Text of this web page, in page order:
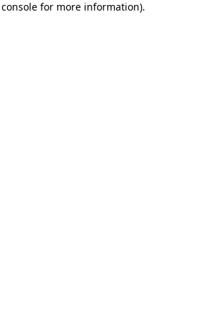
for more information).